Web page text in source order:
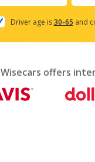
to
calendar
select
a
Driver age is30-65 and
Wisecars offers